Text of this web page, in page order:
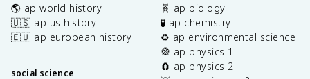
🌎 ap world history
🇺🇸 ap us history
🇪🇺 ap european history
social science
🧬 ap biology
🧪 ap chemistry
♻️ ap environmental science
🎡 ap physics 1
🧲 ap physics 2